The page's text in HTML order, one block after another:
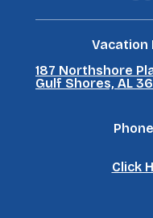
Vacation
187 Northshore
Gulf Shores, AL
Click